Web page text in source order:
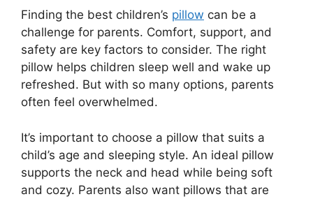
Finding the best children’s pillow can be a
challenge for parents. Comfort, support, and
safety are key factors to consider. The right
pillow helps children sleep well and wake up
refreshed. But with so many options, parents
often feel overwhelmed.
It’s important to choose a pillow that suits a
child’s age and sleeping style. An ideal pillow
supports the neck and head while being soft
and cozy. Parents also want pillows that are